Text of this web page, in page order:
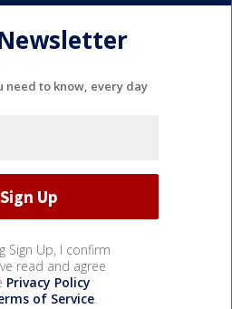
need to know, every day
Sign Up, I confirm
read and agree
Privacy Policy
of Service.